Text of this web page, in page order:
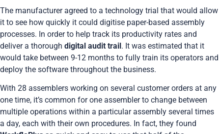
The manufacturer agreed to a technology trial that would allow
it to see how quickly it could digitise paper-based assembly
processes. In order to help track its productivity rates and
deliver a thorough digital audit trail. It was estimated that it
would take between 9-12 months to fully train its operators and
deploy the software throughout the business.
With 28 assemblers working on several customer orders at any
one time, it’s common for one assembler to change between
multiple operations within a particular assembly several times
a day, each with their own procedures. In fact, they found